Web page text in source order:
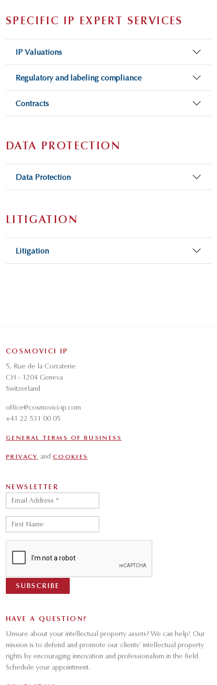
SPECIFIC IP EXPERT SERVICES
IP Valuations
Regulatory and labeling compliance
Contracts
DATA PROTECTION
Data Protection
LITIGATION
Litigation
COSMOVICI IP
5, Rue de la Corraterie
CH - 1204 Geneva
Switzerland
office@cosmovici-ip.com
+41 22 531 00 05
GENERAL TERMS OF BUSINESS
PRIVACY and COOKIES
NEWSLETTER
HAVE A QUESTION?
Unsure about your intellectual property assets? We can help! Our
mission is to defend and promote our clients’ intellectual property
rights by encouraging innovation and professionalism in the field.
Schedule your appointment.